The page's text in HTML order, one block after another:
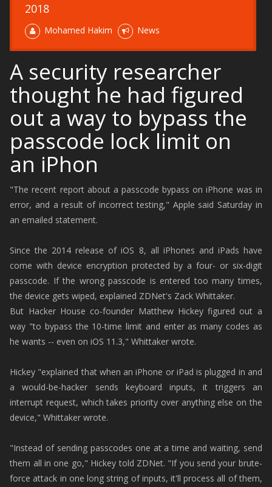
2018
Mohamed Hakim News
A security researcher
thought he had figured
out a way to bypass the
passcode lock limit on
an iPhon
"The recent report about a passcode bypass on iPhone was in
error, and a result of incorrect testing," Apple said Saturday in
an emailed statement.
Since the 2014 release of iOS 8, all iPhones and iPads have
come with device encryption protected by a four- or six-digit
passcode. If the wrong passcode is entered too many times,
the device gets wiped, explained ZDNet's Zack Whittaker.
But Hacker House co-founder Matthew Hickey figured out a
way "to bypass the 10-time limit and enter as many codes as
he wants -- even on iOS 11.3," Whittaker wrote.
Hickey "explained that when an iPhone or iPad is plugged in and
a would-be-hacker sends keyboard inputs, it triggers an
interrupt request, which takes priority over anything else on the
device," Whittaker wrote.
"Instead of sending passcodes one at a time and waiting, send
them all in one go," Hickey told ZDNet. "If you send your brute-
force attack in one long string of inputs, it'll process all of them,